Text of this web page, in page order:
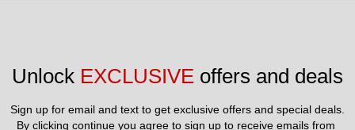
Unlock EXCLUSIVE offers and deals
Sign up for email and text to get exclusive offers and special deals.
By clicking continue you agree to sign up to receive emails from